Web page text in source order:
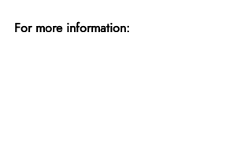
For more information: